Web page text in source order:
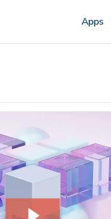
Apps